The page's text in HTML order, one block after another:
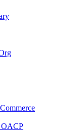
OACP